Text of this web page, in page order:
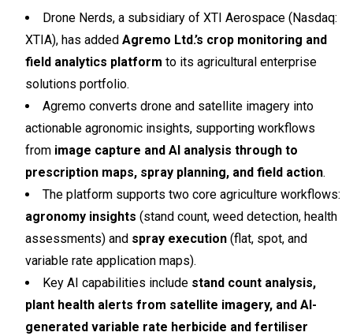
Drone Nerds, a subsidiary of XTI Aerospace (Nasdaq:
XTIA), has added Agremo Ltd.’s crop monitoring and
field analytics platform to its agricultural enterprise
solutions portfolio.
Agremo converts drone and satellite imagery into
actionable agronomic insights, supporting workflows
from image capture and AI analysis through to
prescription maps, spray planning, and field action.
The platform supports two core agriculture workflows:
agronomy insights (stand count, weed detection, health
assessments) and spray execution (flat, spot, and
variable rate application maps).
Key AI capabilities include stand count analysis,
plant health alerts from satellite imagery, and AI-
generated variable rate herbicide and fertiliser